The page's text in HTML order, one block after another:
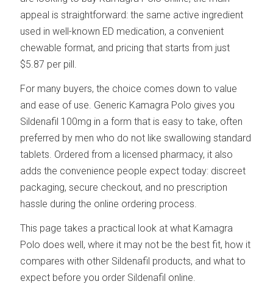
appeal is straightforward: the same active ingredient
used in well-known ED medication, a convenient
chewable format, and pricing that starts from just
$5.87 per pill.
For many buyers, the choice comes down to value
and ease of use. Generic Kamagra Polo gives you
Sildenafil 100mg in a form that is easy to take, often
preferred by men who do not like swallowing standard
tablets. Ordered from a licensed pharmacy, it also
adds the convenience people expect today: discreet
packaging, secure checkout, and no prescription
hassle during the online ordering process.
This page takes a practical look at what Kamagra
Polo does well, where it may not be the best fit, how it
compares with other Sildenafil products, and what to
expect before you order Sildenafil online.